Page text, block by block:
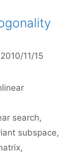
11/15
search,
subspace,
,